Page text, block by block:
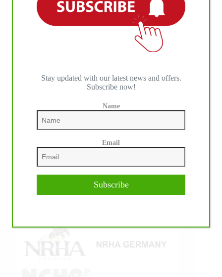
Stay updated with our latest news and offers.
Subscribe now!
Name
Email
Subscribe